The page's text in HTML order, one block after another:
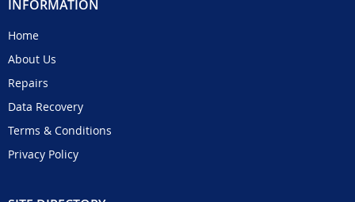
INFORMATION
Home
About Us
Repairs
Data Recovery
Terms & Conditions
Privacy Policy